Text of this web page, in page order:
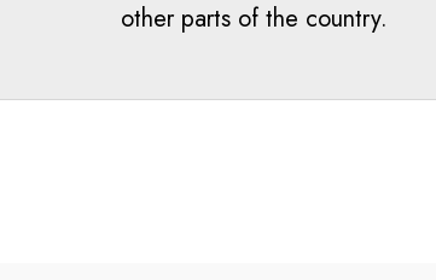
other parts of the country.